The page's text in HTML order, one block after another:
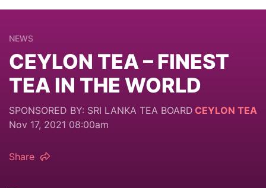
NEWS
CEYLON TEA – FINEST
TEA IN THE WORLD
SPONSORED BY: SRI LANKA TEA BOARD CEYLON TEA
Nov 17, 2021 08:00am
Share